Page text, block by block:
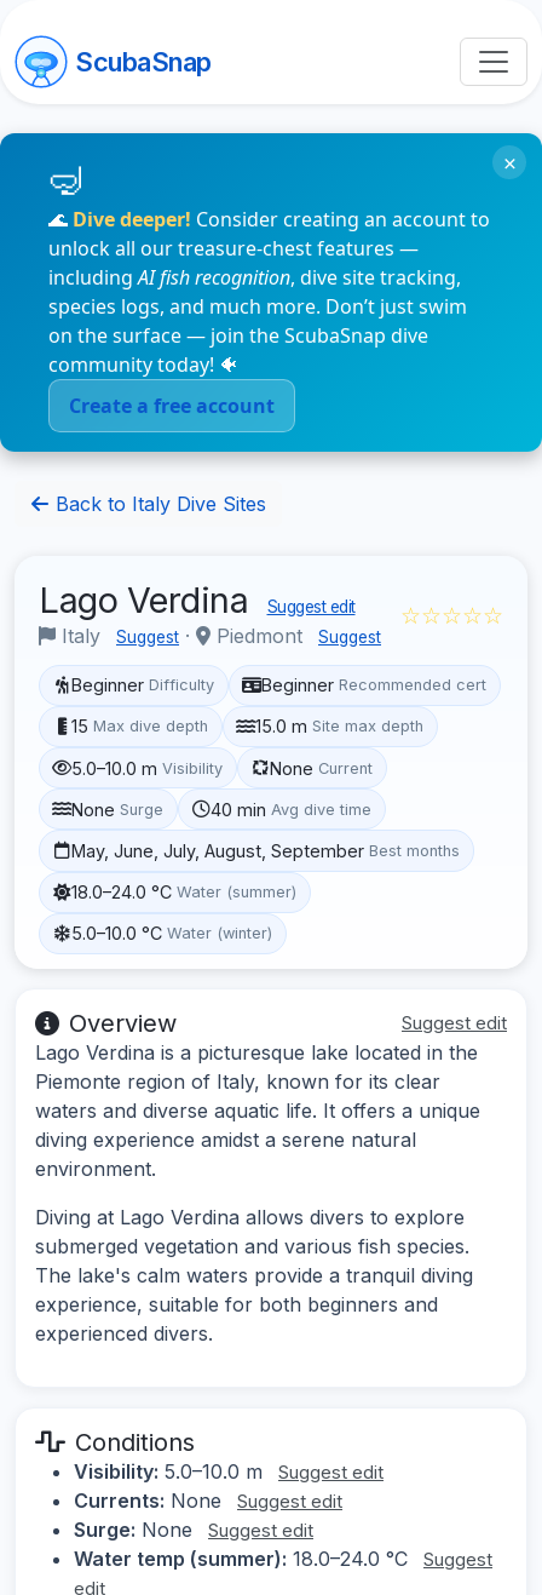
ScubaSnap
🌊 Dive deeper! Consider creating an account to
unlock all our treasure-chest features —
includingAI fish recognition, dive site tracking,
species logs, and much more. Don’t just swim
on the surface — join the ScubaSnap dive
community today! 🐠
Create a free account
×
Back to Italy Dive Sites
Lago Verdina Suggest edit
Italy Suggest · Piedmont Suggest
☆☆☆☆☆
Beginner Difficulty Beginner Recommended cert
15 Max dive depth 15.0 m Site max depth
5.0–10.0 m Visibility None Current
None Surge 40 min Avg dive time
May, June, July, August, September Best months
18.0–24.0 °C Water (summer)
5.0–10.0 °C Water (winter)
Overview Suggest edit
Lago Verdina is a picturesque lake located in the
Piemonte region of Italy, known for its clear
waters and diverse aquatic life. It offers a unique
diving experience amidst a serene natural
environment.
Diving at Lago Verdina allows divers to explore
submerged vegetation and various fish species.
The lake's calm waters provide a tranquil diving
experience, suitable for both beginners and
experienced divers.
Conditions
Visibility: 5.0–10.0 m Suggest edit
Currents: None Suggest edit
Surge: None Suggest edit
Water temp (summer): 18.0–24.0 °C
Suggest
edit